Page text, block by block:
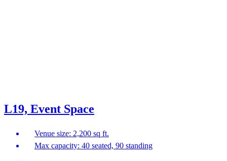
L19, Event Space
Venue size: 2,200 sq ft.
Max capacity: 40 seated, 90 standing